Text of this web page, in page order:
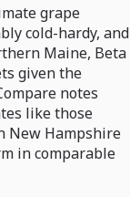
grape
cold-hardy, and
Maine, Beta
given the
notes
like those
New Hampshire
in comparable